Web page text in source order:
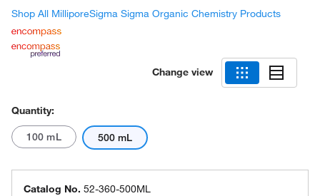
Shop All MilliporeSigma Sigma Organic Chemistry Products
Change view
Quantity:
100 mL 500 mL
Catalog No. 52-360-500ML